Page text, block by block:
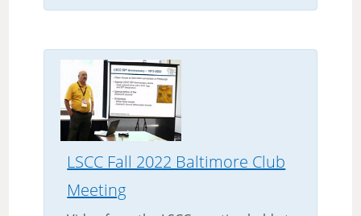
LSCC Fall 2022 Baltimore Club
Meeting